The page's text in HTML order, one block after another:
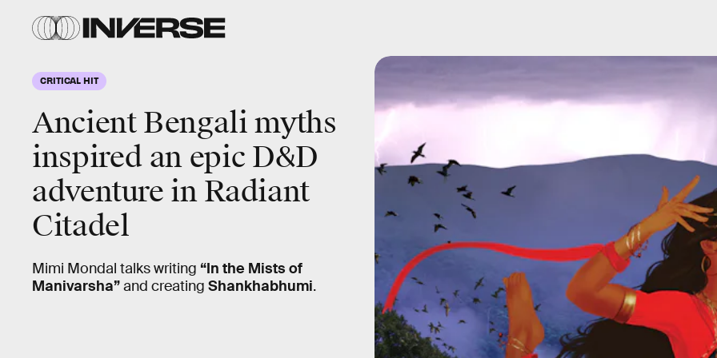
CRITICAL HIT
Ancient Bengali myths
inspired an epic D&D
adventure inRadiant
Citadel
Mimi Mondal talks writing “In the Mists of
Manivarsha”and creating Shankhabhumi.